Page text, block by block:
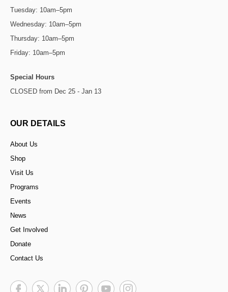
Tuesday: 10am–5pm
Wednesday: 10am–5pm
Thursday: 10am–5pm
Friday: 10am–5pm
Special Hours
CLOSED from Dec 25 - Jan 13
OUR DETAILS
About Us
Shop
Visit Us
Programs
Events
News
Get Involved
Donate
Contact Us